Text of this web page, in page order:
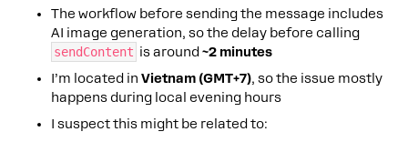
The workflow before sending the message includes
AI image generation, so the delay before calling
sendContent is around ~2 minutes
I’m located in Vietnam (GMT+7), so the issue mostly
happens during local evening hours
I suspect this might be related to: